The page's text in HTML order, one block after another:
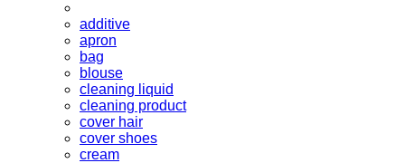
additive
apron
bag
blouse
cleaning liquid
cleaning product
cover hair
cover shoes
cream